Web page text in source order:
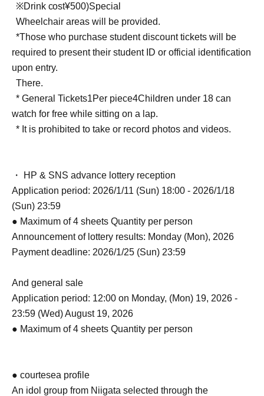
※Drink cost¥500)Special
Wheelchair areas will be provided.
*Those who purchase student discount tickets will be
required to present their student ID or official identification
upon entry.
There.
* General Tickets1Per piece4Children under 18 can
watch for free while sitting on a lap.
* It is prohibited to take or record photos and videos.
・ HP & SNS advance lottery reception
Application period: 2026/1/11 (Sun) 18:00 - 2026/1/18
(Sun) 23:59
● Maximum of 4 sheets Quantity per person
Announcement of lottery results: Monday (Mon), 2026
Payment deadline: 2026/1/25 (Sun) 23:59
And general sale
Application period: 12:00 on Monday, (Mon) 19, 2026 -
23:59 (Wed) August 19, 2026
● Maximum of 4 sheets Quantity per person
● courtesea profile
An idol group from Niigata selected through the